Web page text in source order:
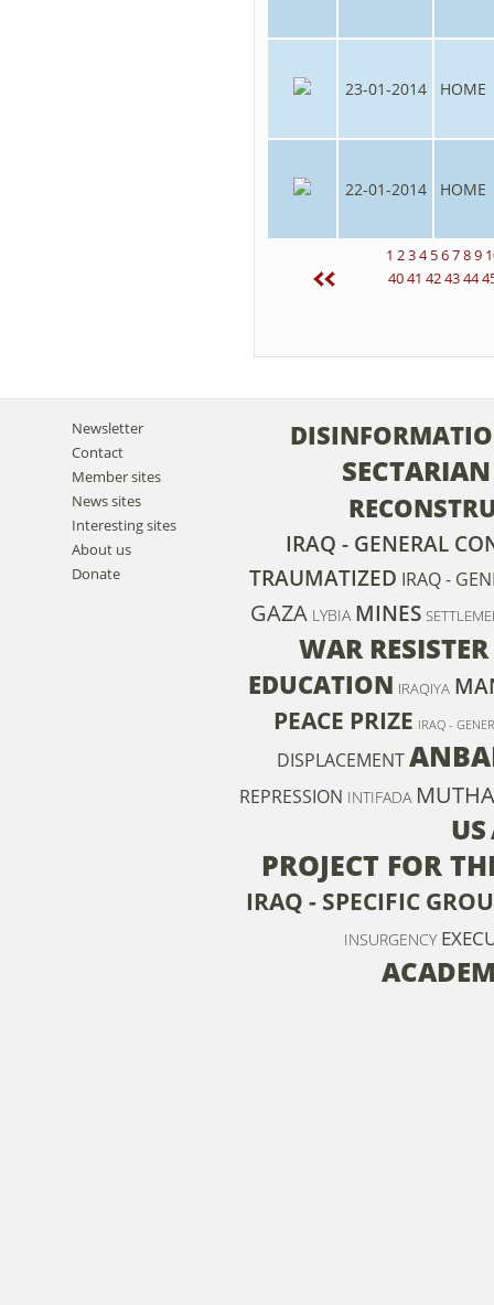
23-01-2014 HOME
22-01-2014 HOME
1 234 56789
4041 424344
Newsletter
Contact
Member sites
News sites
Interesting sites
About us
Donate
SECTARIAN
IRAQ - GENERAL
TRAUMATIZED IRAQ -
GAZA LYBIA MINES
WAR RESISTER
EDUCATION IRAQIYA
PEACE PRIZE IRAQ -
DISPLACEMENT
REPRESSION INTIFADA
US
PROJECT FOR
IRAQ - SPECIFIC
INSURGENCY